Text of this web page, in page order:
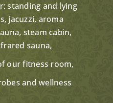
standing and lying
jacuzzi, aroma
steam cabin,
sauna,
our fitness room,
and wellness